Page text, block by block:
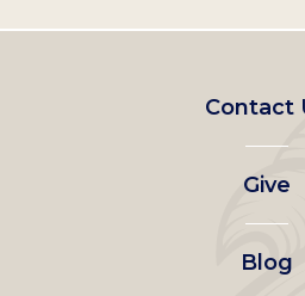
left
Contact
Give
Blog